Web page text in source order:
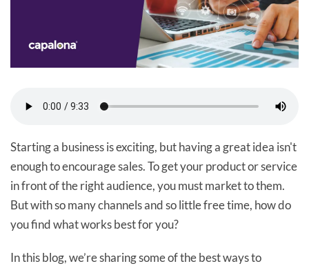
Starting a business is exciting, but having a great idea isn't
enough to encourage sales. To get your product or service
in front of the right audience, you must market to them.
But with so many channels and so little free time, how do
you find what works best for you?
In this blog, we’re sharing some of the best ways to